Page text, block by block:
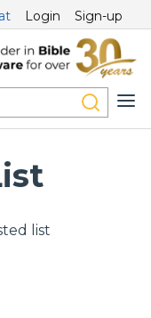
Login Sign-up
list